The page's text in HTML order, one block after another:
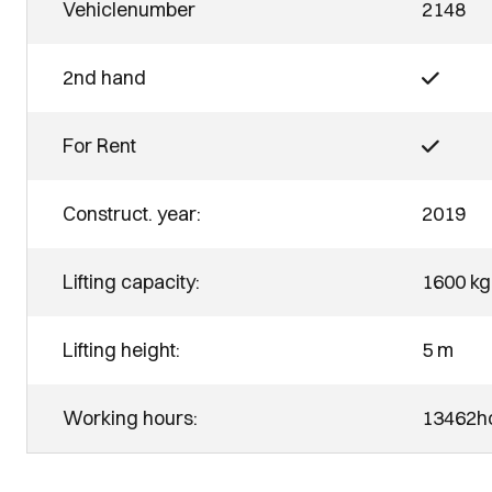
Vehiclenumber 2148
2nd hand
For Rent
Construct. year: 2019
Lifting capacity: 1600 kg
Lifting height: 5 m
Working hours: